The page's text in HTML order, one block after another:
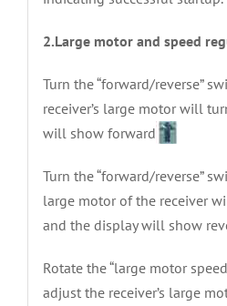
2.Large motor and speed
Turn the “forward/reverse”
receiver’s large motor will
will show forward
Turn the “forward/reverse”
large motor of the receiver
and the display will show
Rotate the “large motor
adjust the receiver’s large